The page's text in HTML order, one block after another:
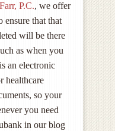
P.C., we offer
ensure that that
will be there
as when you
an electronic
healthcare
so your
you need
in our blog